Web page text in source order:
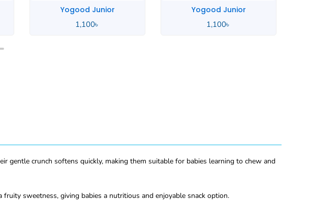
Yogood Junior
Yogood Junior
gentle crunch softens quickly, making them suitable for babies learning to chew and
sweetness, giving babies a nutritious and enjoyable snack option.